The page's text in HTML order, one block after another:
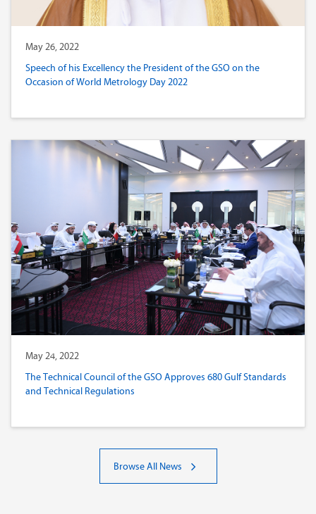
May 26, 2022
Speech of his Excellency the President of the GSO on the
Occasion of World Metrology Day 2022
May 24, 2022
The Technical Council of the GSO Approves 680 Gulf Standards
and Technical Regulations
Browse All News